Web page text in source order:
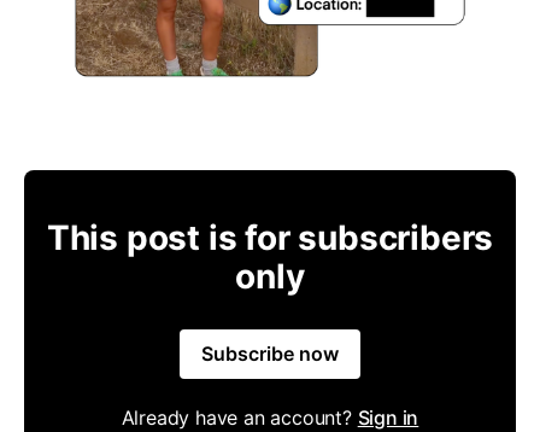
This post is for subscribers
only
Subscribe now
Already have an account? Sign in